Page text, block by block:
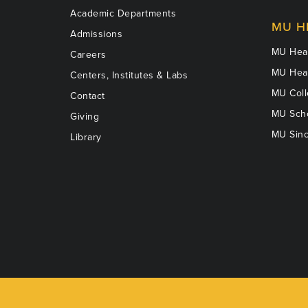
Academic Departments
Admissions
Careers
Centers, Institutes & Labs
Contact
Giving
Library
MU
MU
MU
MU
MU
MU